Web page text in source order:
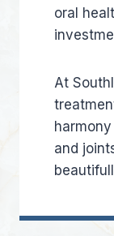
oral
At
and